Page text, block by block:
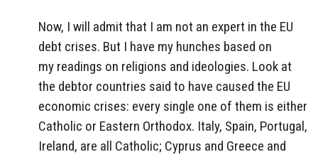
Now, I will admit that I am not an expert in the EU
debt crises. But I have my hunches based on
my readings on religions and ideologies. Look at
the debtor countries said to have caused the EU
economic crises: every single one of them is either
Catholic or Eastern Orthodox. Italy, Spain, Portugal,
Ireland, are all Catholic; Cyprus and Greece and